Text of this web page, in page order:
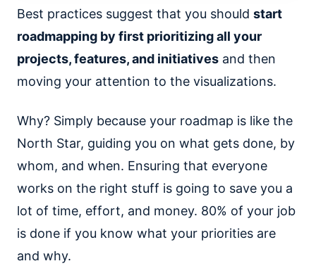
Best practices suggest that you should start
roadmapping by first prioritizing all your
projects, features, and initiatives and then
moving your attention to the visualizations.
Why? Simply because your roadmap is like the
North Star, guiding you on what gets done, by
whom, and when. Ensuring that everyone
works on the right stuff is going to save you a
lot of time, effort, and money. 80% of your job
is done if you know what your priorities are
and why.